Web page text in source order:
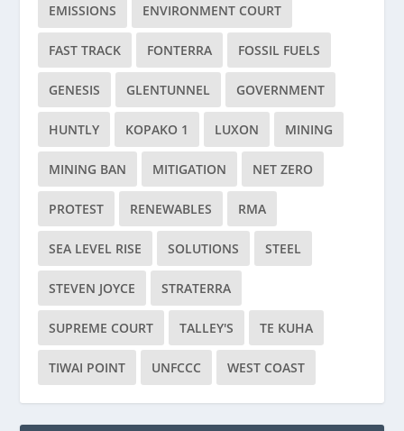
EMISSIONS ENVIRONMENT COURT
FAST TRACK FONTERRA FOSSIL FUELS
GENESIS GLENTUNNEL GOVERNMENT
HUNTLY KOPAKO 1 LUXON MINING
MINING BAN MITIGATION NET ZERO
PROTEST RENEWABLES RMA
SEA LEVEL RISE SOLUTIONS STEEL
STEVEN JOYCE STRATERRA
SUPREME COURT TALLEY'S TE KUHA
TIWAI POINT UNFCCC WEST COAST